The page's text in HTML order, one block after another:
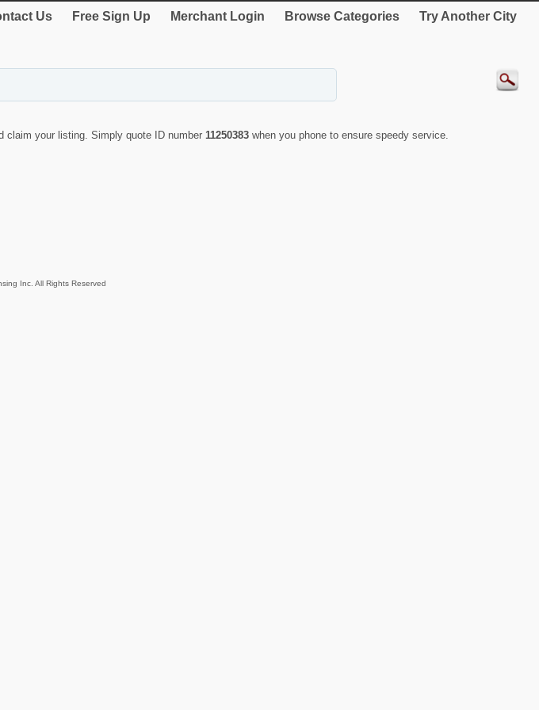
Us Free Sign Up Merchant Login Browse Categories Try Another City
claim your listing. Simply quote ID number 11250383 when you phone to ensure speedy service.
Inc. All Rights Reserved